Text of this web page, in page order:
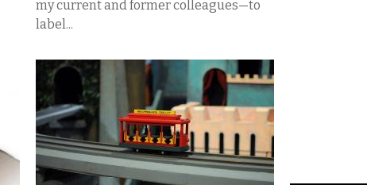
my current and former colleagues—to
label...